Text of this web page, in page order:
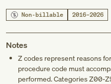
Non-billable 2016–2026
Notes
Z codes represent reasons
procedure code must
performed. CategoriesZ00-